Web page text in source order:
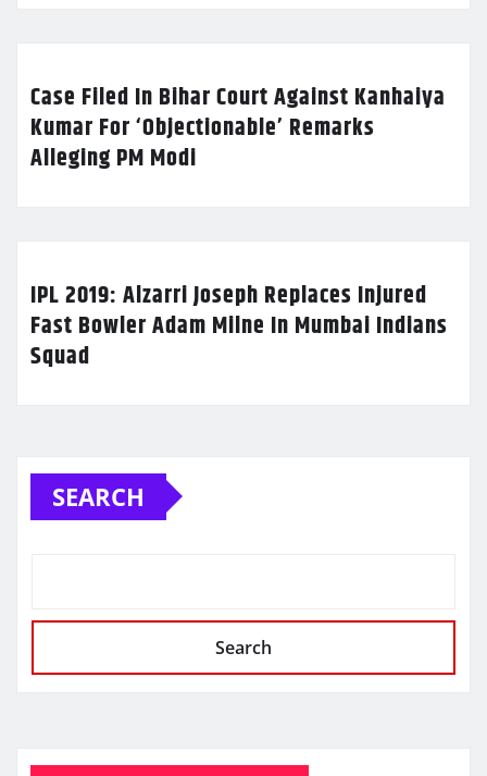
Case Filed In Bihar Court Against Kanhaiya
Kumar For ‘Objectionable’ Remarks
Alleging PM Modi
IPL 2019: Alzarri Joseph Replaces Injured
Fast Bowler Adam Milne In Mumbai Indians
Squad
SEARCH
Search